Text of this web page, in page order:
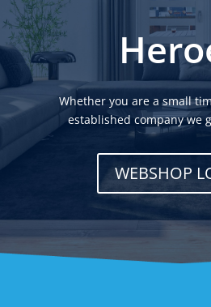
Whether you are a small
established company we
WEBSHOP